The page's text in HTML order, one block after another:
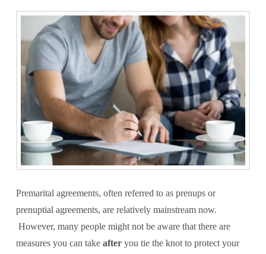
Premarital agreements, often referred to as prenups or
prenuptial agreements, are relatively mainstream now.
However, many people might not be aware that there are
measures you can take afteryou tie the knot to protect your